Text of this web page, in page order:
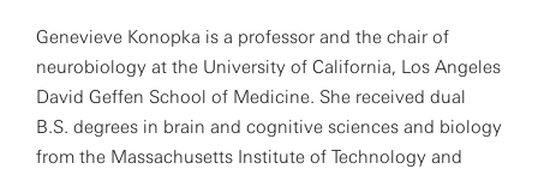
Genevieve Konopka is a professor and the chair of
neurobiology at the University of California, Los Angeles
David Geffen School of Medicine. She received dual
B.S. degrees in brain and cognitive sciences and biology
from the Massachusetts Institute of Technology and